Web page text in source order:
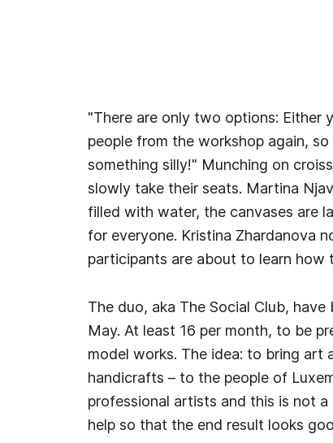
"There are only two options: Either
people from the workshop again,
something silly!" Munching on
slowly take their seats. Martina
filled with water, the canvases are
for everyone. Kristina Zhardanova
participants are about to learn how
The duo, aka The Social Club,
May. At least 16 per month, to be
model works. The idea: to bring art
handicrafts – to the people of
professional artists and this is not
help so that the end result looks